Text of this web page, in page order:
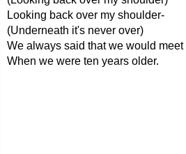
Looking back over my shoulder-
(Underneath it's never over)
We always said that we would meet
When we were ten years older.